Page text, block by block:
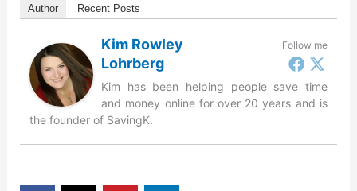
Author Recent Posts
Follow me
Kim Rowley
Lohrberg
Kim has been helping people save time
and money online for over 20 years and is
the founder of SavingK.